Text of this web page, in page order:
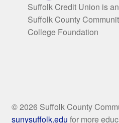
Suffolk Credit Union is
Suffolk County
College Foundation
© 2026 Suffolk County
sunysuffolk.edu for more